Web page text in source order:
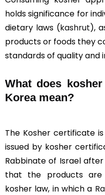
holds significance for
dietary laws (kashrut),
products or foods they
standards of quality and
What does
Korea mean?
The Kosher certificate
issued by kosher
Rabbinate of Israel
that the products
kosher law, in which a